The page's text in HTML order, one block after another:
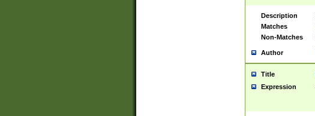
Description
Matches
Non-Matches
Author
Title
Expression